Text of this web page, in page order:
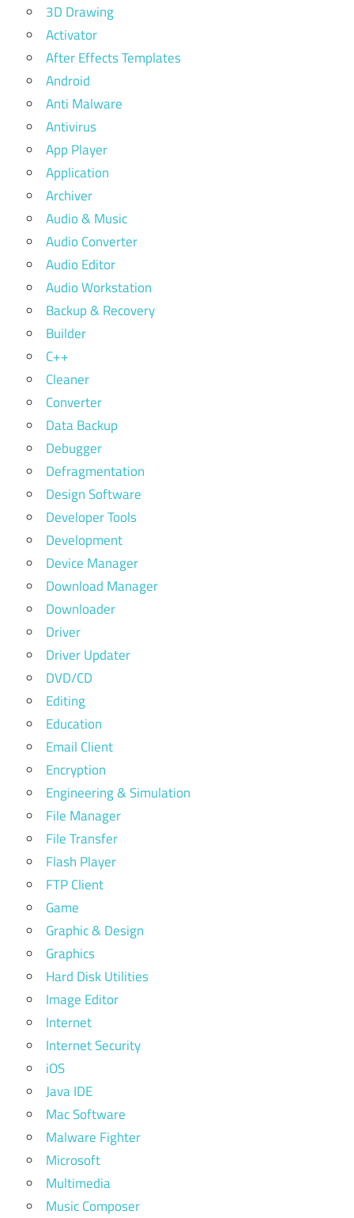
3D Drawing
Activator
After Effects Templates
Android
Anti Malware
Antivirus
App Player
Application
Archiver
Audio & Music
Audio Converter
Audio Editor
Audio Workstation
Backup & Recovery
Builder
C++
Cleaner
Converter
Data Backup
Debugger
Defragmentation
Design Software
Developer Tools
Development
Device Manager
Download Manager
Downloader
Driver
Driver Updater
DVD/CD
Editing
Education
Email Client
Encryption
Engineering & Simulation
File Manager
File Transfer
Flash Player
FTP Client
Game
Graphic & Design
Graphics
Hard Disk Utilities
Image Editor
Internet
Internet Security
iOS
Java IDE
Mac Software
Malware Fighter
Microsoft
Multimedia
Music Composer